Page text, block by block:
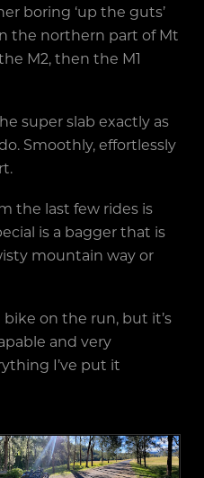
boring ‘up the guts’
the northern part of Mt
M2, then the M1
super slab exactly as
Smoothly, effortlessly
the last few rides is
is a bagger that is
mountain way or
on the run, but it’s
and very
I’ve put it